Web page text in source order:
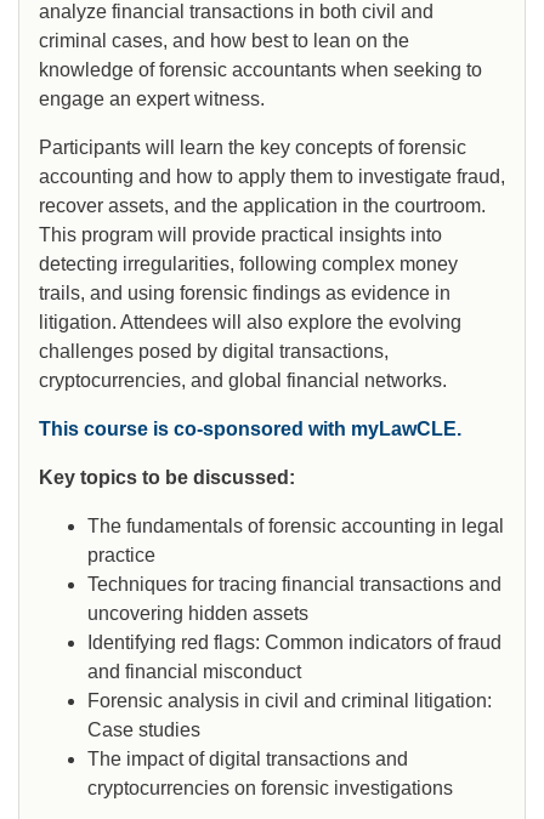
analyze financial transactions in both civil and
criminal cases, and how best to lean on the
knowledge of forensic accountants when seeking to
engage an expert witness.
Participants will learn the key concepts of forensic
accounting and how to apply them to investigate fraud,
recover assets, and the application in the courtroom.
This program will provide practical insights into
detecting irregularities, following complex money
trails, and using forensic findings as evidence in
litigation. Attendees will also explore the evolving
challenges posed by digital transactions,
cryptocurrencies, and global financial networks.
This course is co-sponsored with myLawCLE.
Key topics to be discussed:
The fundamentals of forensic accounting in legal
practice
Techniques for tracing financial transactions and
uncovering hidden assets
Identifying red flags: Common indicators of fraud
and financial misconduct
Forensic analysis in civil and criminal litigation:
Case studies
The impact of digital transactions and
cryptocurrencies on forensic investigations